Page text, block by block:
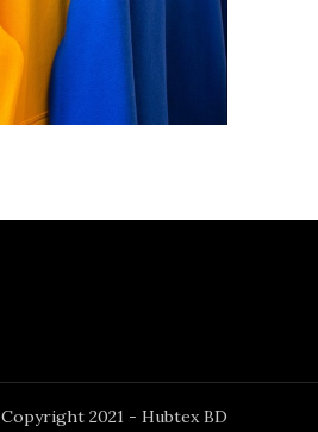
Copyright 2021 - Hubtex BD